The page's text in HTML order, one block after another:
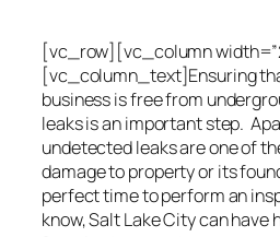
[vc_row][vc_column
[vc_column_text]Ensuring
business is free from
leaks is an important step.
undetected leaks are one of
damage to property or its
perfect time to perform an
know, Salt Lake City can